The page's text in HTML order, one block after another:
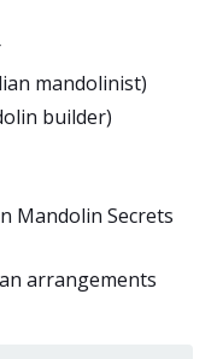
mandolinist)
builder)
Mandolin Secrets
arrangements